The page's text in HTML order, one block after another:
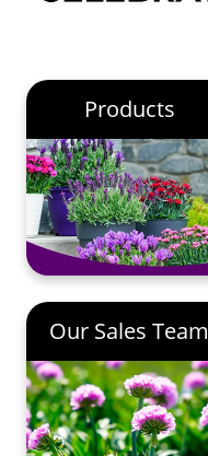
Products
Our Sales Team